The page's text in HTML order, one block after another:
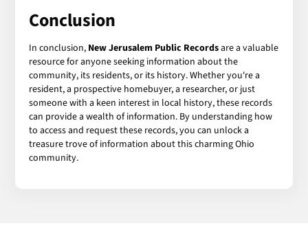
Conclusion
In conclusion, New Jerusalem Public Recordsare a valuable
resource for anyone seeking information about the
community, its residents, or its history. Whether you're a
resident, a prospective homebuyer, a researcher, or just
someone with a keen interest in local history, these records
can provide a wealth of information. By understanding how
to access and request these records, you can unlock a
treasure trove of information about this charming Ohio
community.